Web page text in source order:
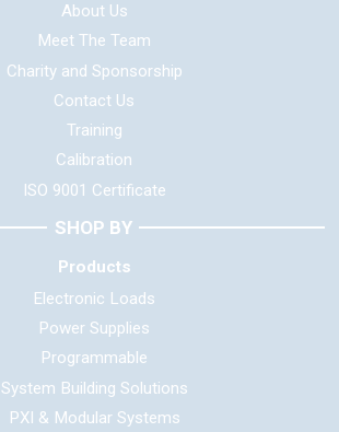
About Us
Meet The Team
Charity and Sponsorship
Contact Us
Training
Calibration
ISO 9001 Certificate
SHOP BY
Products
Electronic Loads
Power Supplies
Programmable
System Building Solutions
PXI & Modular Systems